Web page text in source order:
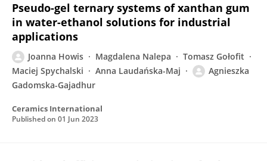
Pseudo-gel ternary systems of xanthan gum
in water-ethanol solutions for industrial
applications
Joanna Howis Magdalena Nalepa
Tomasz Gołofit
Maciej Spychalski
Anna Laudańska-Maj
Agnieszka
Gadomska-Gajadhur
Ceramics International
Published on 01 Jun 2023